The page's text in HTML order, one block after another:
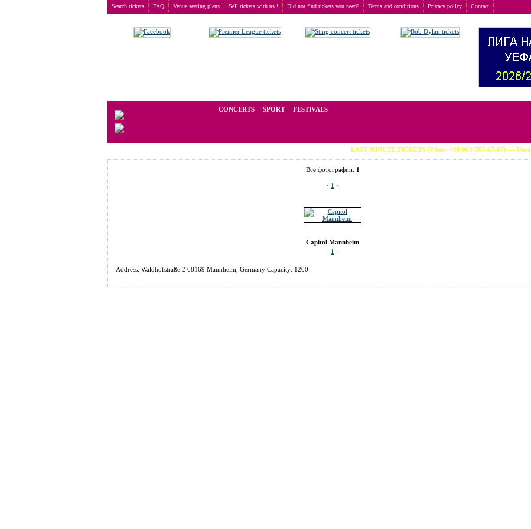
Search tickets FAQ Venue seating plans Sell tickets with us ! Did not find tickets you need? Terms and conditions Privacy policy Contact
CONCERTS SPORT FESTIVALS
LAST MINUTE TICKETS (Viber: +38 063 587-67-67) --- Untold
Все фотографии: 1
· 1 ·
Capitol Mannheim
· 1 ·
Address: Waldhofstraße 2 68169 Mannheim, Germany Capacity: 1200